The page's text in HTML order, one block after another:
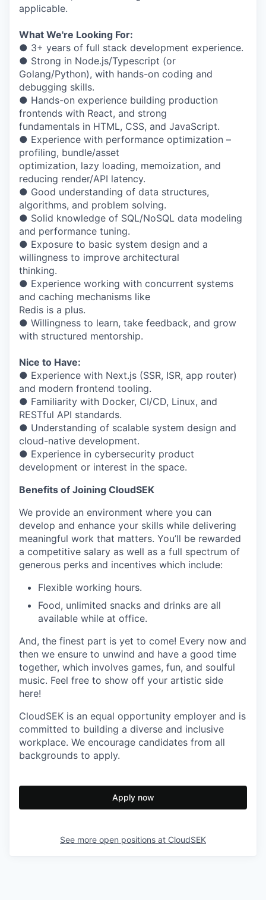
applicable.
What We're Looking For:
● 3+ years of full stack development experience.
● Strong in Node.js/Typescript (or
Golang/Python), with hands-on coding and
debugging skills.
● Hands-on experience building production
frontends with React, and strong
fundamentals in HTML, CSS, and JavaScript.
● Experience with performance optimization –
profiling, bundle/asset
optimization, lazy loading, memoization, and
reducing render/API latency.
● Good understanding of data structures,
algorithms, and problem solving.
● Solid knowledge of SQL/NoSQL data modeling
and performance tuning.
● Exposure to basic system design and a
willingness to improve architectural
thinking.
● Experience working with concurrent systems
and caching mechanisms like
Redis is a plus.
● Willingness to learn, take feedback, and grow
with structured mentorship.
Nice to Have:
● Experience with Next.js (SSR, ISR, app router)
and modern frontend tooling.
● Familiarity with Docker, CI/CD, Linux, and
RESTful API standards.
● Understanding of scalable system design and
cloud-native development.
● Experience in cybersecurity product
development or interest in the space.
Benefits of Joining CloudSEK
We provide an environment where you can
develop and enhance your skills while delivering
meaningful work that matters. You’ll be rewarded
a competitive salary as well as a full spectrum of
generous perks and incentives which include:
Flexible working hours.
Food, unlimited snacks and drinks are all
available while at office.
And, the finest part is yet to come! Every now and
then we ensure to unwind and have a good time
together, which involves games, fun, and soulful
music. Feel free to show off your artistic side
here!
CloudSEK is an equal opportunity employer and is
committed to building a diverse and inclusive
workplace. We encourage candidates from all
backgrounds to apply.
Apply now
See more open positions at CloudSEK